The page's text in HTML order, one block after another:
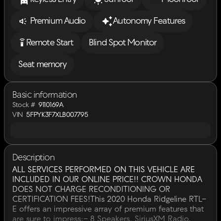
Premium Audio Autonomy Features
settings_remote Remote Start Blind Spot Monitor
Seat memory
Basic information
Stock # 9110169A
VIN 5FPYK3F7XLB007795
Description
ALL SERVICES PERFORMED ON THIS VEHICLE ARE
INCLUDED IN OUR ONLINE PRICE!! CROWN HONDA
DOES NOT CHARGE RECONDITIONING OR
CERTIFICATION FEES!This 2020 Honda Ridgeline RTL-
E offers an impressive array of premium features that